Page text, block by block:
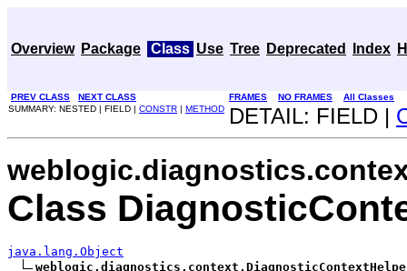
Overview Package Class Use Tree Deprecated Index
PREV CLASS NEXT CLASS FRAMES NO FRAMES
All Classes
SUMMARY: NESTED | FIELD | CONSTR | METHOD DETAIL: FIELD |
Class
java.lang.Object